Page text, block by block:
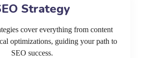
Strategy
cover everything from content
optimizations, guiding your path to
SEO success.